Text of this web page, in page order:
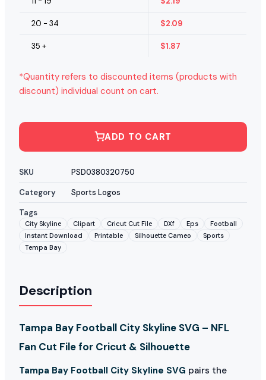
20 - 34 $2.09
35 + $1.87
*Quantity refers to discounted items (products with
discount) individual count on cart.
ADD TO CART
SKU
PSD0380320750
Category
Sports Logos
Tags
City Skyline Clipart Cricut Cut File DXf Eps
Football
Instant Download
Printable Silhouette Cameo
Sports
Tempa Bay
Description
Tampa Bay Football City Skyline SVG – NFL
Fan Cut File for Cricut & Silhouette
Tampa Bay Football City Skyline SVG pairs the